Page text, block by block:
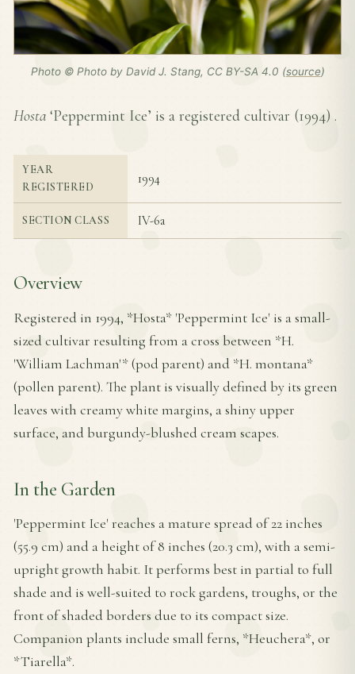
Photo © Photo by David J. Stang, CC BY-SA 4.0 (source)
Hosta ‘Peppermint Ice’ is a registered cultivar (1994) .
YEAR
REGISTERED
1994
SECTION CLASS IV-6a
Overview
Registered in 1994, *Hosta* 'Peppermint Ice' is a small-
sized cultivar resulting from a cross between *H.
'William Lachman'* (pod parent) and *H. montana*
(pollen parent). The plant is visually defined by its green
leaves with creamy white margins, a shiny upper
surface, and burgundy-blushed cream scapes.
In the Garden
'Peppermint Ice' reaches a mature spread of 22 inches
(55.9 cm) and a height of 8 inches (20.3 cm), with a semi-
upright growth habit. It performs best in partial to full
shade and is well-suited to rock gardens, troughs, or the
front of shaded borders due to its compact size.
Companion plants include small ferns, *Heuchera*, or
*Tiarella*.